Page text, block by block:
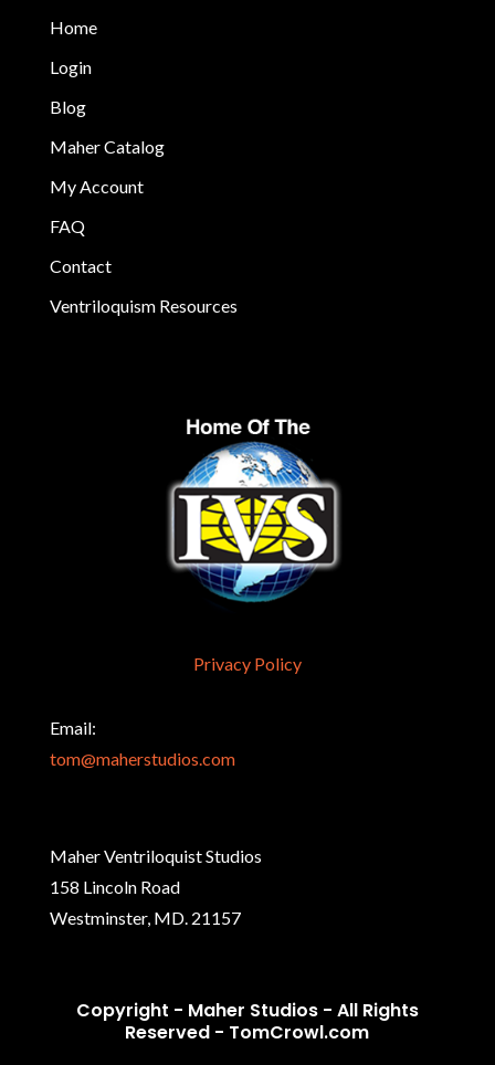
Home
Login
Blog
Maher Catalog
My Account
FAQ
Contact
Ventriloquism Resources
Privacy Policy
Email:
tom@maherstudios.com
Maher Ventriloquist Studios
158 Lincoln Road
Westminster, MD. 21157
Copyright - Maher Studios - All Rights
Reserved - TomCrowl.com